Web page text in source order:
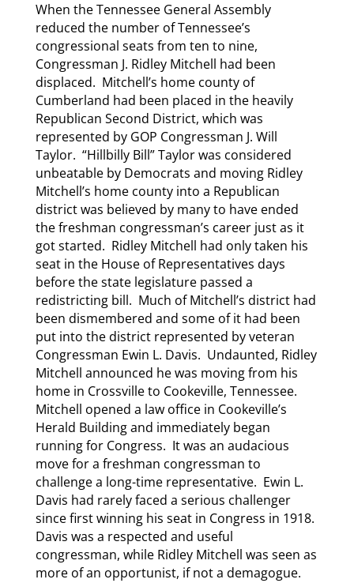
When the Tennessee General Assembly
reduced the number of Tennessee’s
congressional seats from ten to nine,
Congressman J. Ridley Mitchell had been
displaced. Mitchell’s home county of
Cumberland had been placed in the heavily
Republican Second District, which was
represented by GOP Congressman J. Will
Taylor. “Hillbilly Bill” Taylor was considered
unbeatable by Democrats and moving Ridley
Mitchell’s home county into a Republican
district was believed by many to have ended
the freshman congressman’s career just as it
got started. Ridley Mitchell had only taken his
seat in the House of Representatives days
before the state legislature passed a
redistricting bill. Much of Mitchell’s district had
been dismembered and some of it had been
put into the district represented by veteran
Congressman Ewin L. Davis. Undaunted, Ridley
Mitchell announced he was moving from his
home in Crossville to Cookeville, Tennessee.
Mitchell opened a law office in Cookeville’s
Herald Building and immediately began
running for Congress. It was an audacious
move for a freshman congressman to
challenge a long-time representative. Ewin L.
Davis had rarely faced a serious challenger
since first winning his seat in Congress in 1918.
Davis was a respected and useful
congressman, while Ridley Mitchell was seen as
more of an opportunist, if not a demagogue.